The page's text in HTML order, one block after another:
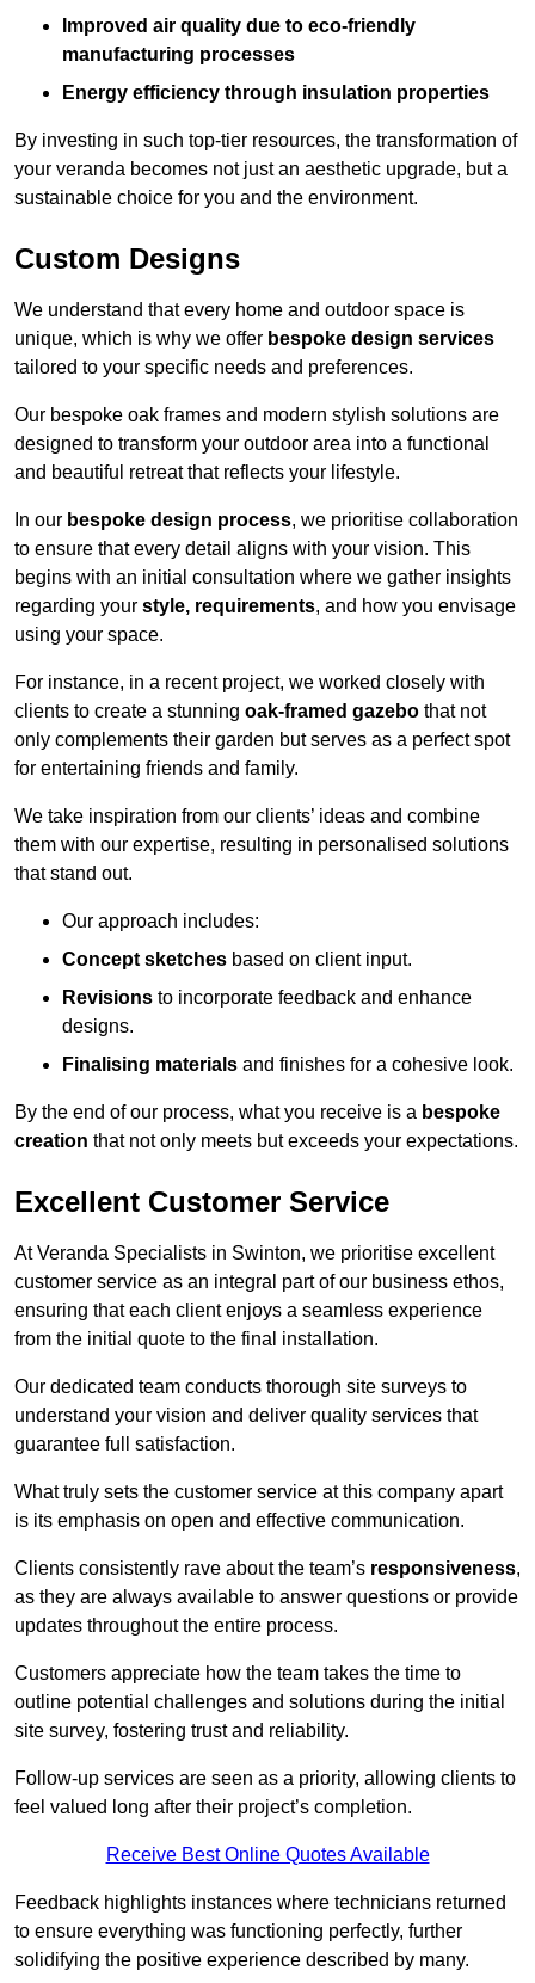
Improved air quality due to eco-friendly
manufacturing processes
Energy efficiency through insulation properties
By investing in such top-tier resources, the transformation of
your veranda becomes not just an aesthetic upgrade, but a
sustainable choice for you and the environment.
Custom Designs
We understand that every home and outdoor space is
unique, which is why we offer bespoke design services
tailored to your specific needs and preferences.
Our bespoke oak frames and modern stylish solutions are
designed to transform your outdoor area into a functional
and beautiful retreat that reflects your lifestyle.
In our bespoke design process, we prioritise collaboration
to ensure that every detail aligns with your vision. This
begins with an initial consultation where we gather insights
regarding your style, requirements, and how you envisage
using your space.
For instance, in a recent project, we worked closely with
clients to create a stunning oak-framed gazebo that not
only complements their garden but serves as a perfect spot
for entertaining friends and family.
We take inspiration from our clients’ ideas and combine
them with our expertise, resulting in personalised solutions
that stand out.
Our approach includes:
Concept sketches based on client input.
Revisions to incorporate feedback and enhance
designs.
Finalising materials and finishes for a cohesive look.
By the end of our process, what you receive is a bespoke
creation that not only meets but exceeds your expectations.
Excellent Customer Service
At Veranda Specialists in Swinton, we prioritise excellent
customer service as an integral part of our business ethos,
ensuring that each client enjoys a seamless experience
from the initial quote to the final installation.
Our dedicated team conducts thorough site surveys to
understand your vision and deliver quality services that
guarantee full satisfaction.
What truly sets the customer service at this company apart
is its emphasis on open and effective communication.
Clients consistently rave about the team’s responsiveness,
as they are always available to answer questions or provide
updates throughout the entire process.
Customers appreciate how the team takes the time to
outline potential challenges and solutions during the initial
site survey, fostering trust and reliability.
Follow-up services are seen as a priority, allowing clients to
feel valued long after their project’s completion.
Receive Best Online Quotes Available
Feedback highlights instances where technicians returned
to ensure everything was functioning perfectly, further
solidifying the positive experience described by many.